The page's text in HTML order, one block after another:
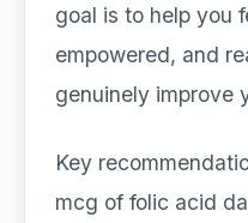
goal is to help you
empowered, and
genuinely improve
Key
mcg of folic acid